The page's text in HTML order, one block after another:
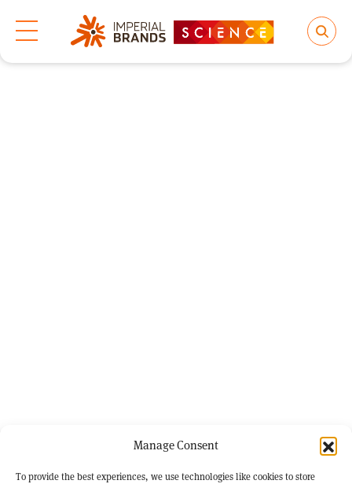
Manage Consent
To provide the best experiences, we use technologies like cookies to store